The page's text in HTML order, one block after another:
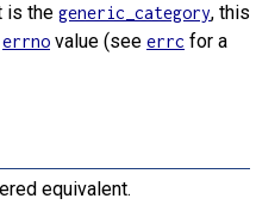
is the generic_category, this
errno value (see errc for a
equivalent.